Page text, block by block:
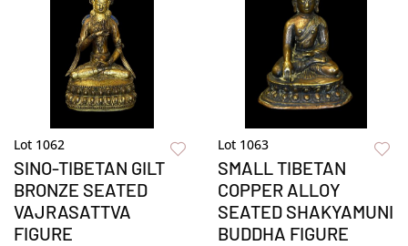
Lot 1062
SINO-TIBETAN GILT
BRONZE SEATED
VAJRASATTVA
FIGURE
Lot 1063
SMALL TIBETAN
COPPER ALLOY
SEATED SHAKYAMUNI
BUDDHA FIGURE